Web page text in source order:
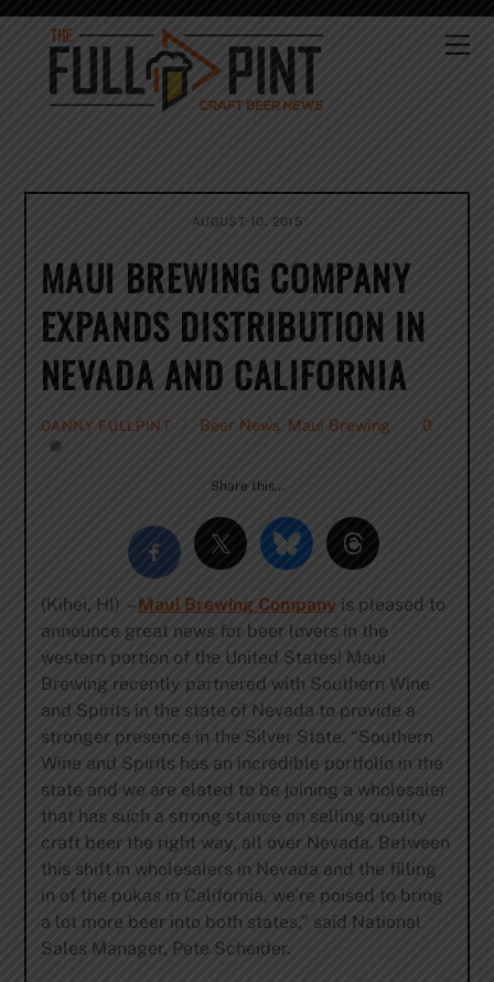
Skip
content
AUGUST 10, 2015
MAUI BREWING COMPANY
EXPANDS DISTRIBUTION IN
NEVADA AND CALIFORNIA
DANNY FULLPINT Beer News Maui Brewing 0
Share this…
(Kihei, HI) –Maui Brewing Company is pleased to
announce great news for beer lovers in the
western portion of the United States! Maui
Brewing recently partnered with Southern Wine
and Spirits in the state of Nevada to provide a
stronger presence in the Silver State. “Southern
Wine and Spirits has an incredible portfolio in the
state and we are elated to be joining a wholesaler
that has such a strong stance on selling quality
craft beer the right way, all over Nevada. Between
this shift in wholesalers in Nevada and the filling
in of the pukas in California, we’re poised to bring
a lot more beer into both states,” said National
Sales Manager, Pete Scheider.